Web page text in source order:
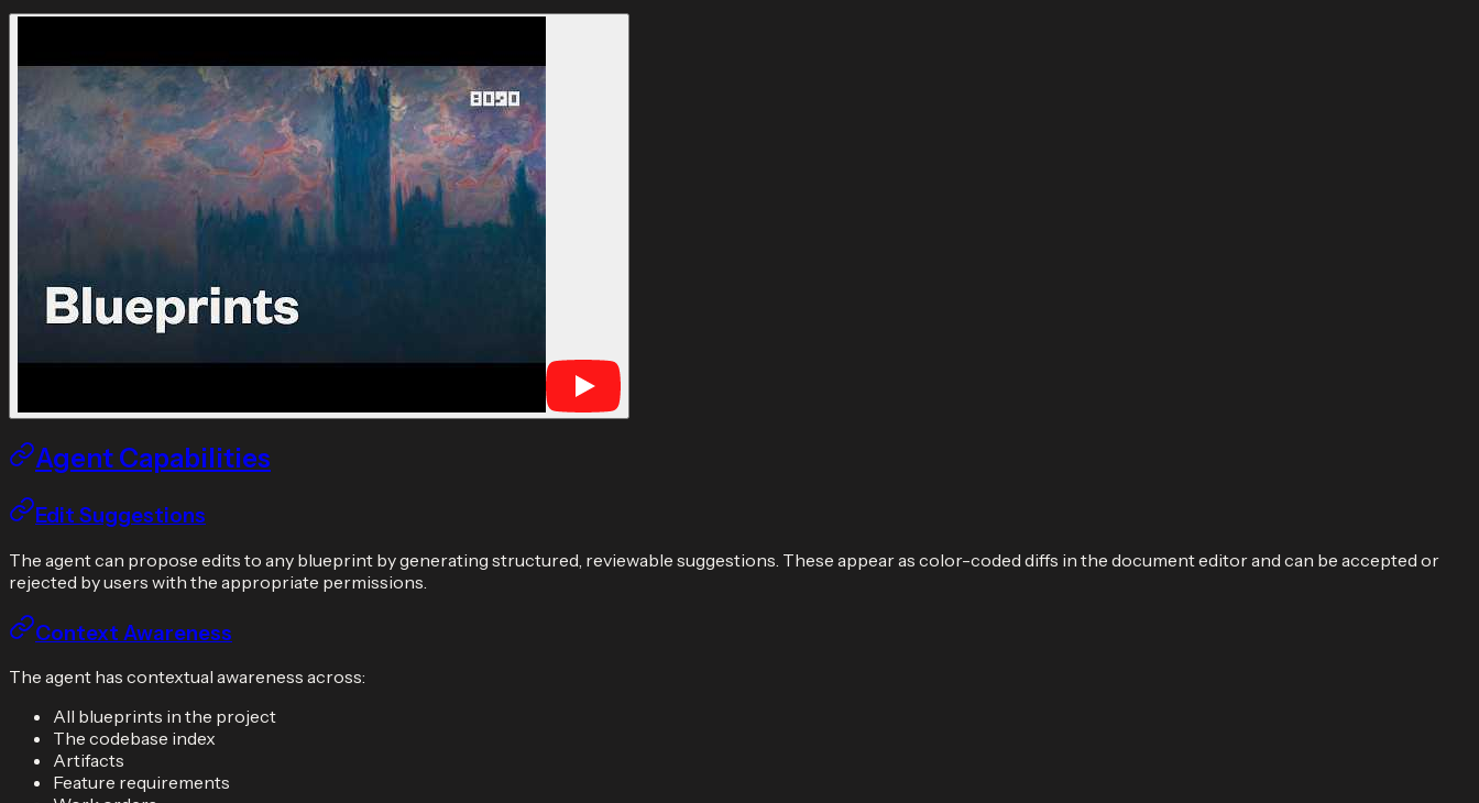
Agent Capabilities
Edit Suggestions
The agent can propose edits to any blueprint by generating structured, reviewable suggestions. These appear as color-coded diffs in the document editor and can be accepted or
rejected by users with the appropriate permissions.
Context Awareness
The agent has contextual awareness across:
All blueprints in the project
The codebase index
Artifacts
Feature requirements